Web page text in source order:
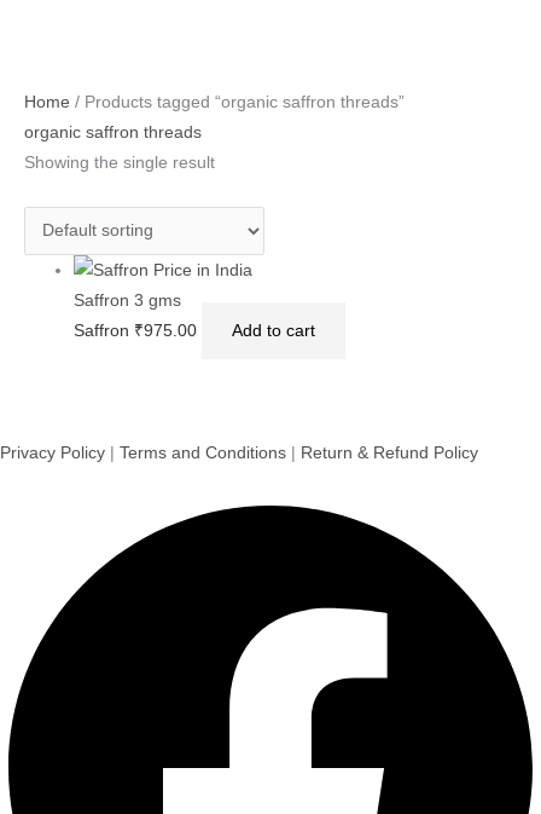
Home / Products tagged “organic saffron threads”
organic saffron threads
Showing the single result
Saffron 3 gms
Saffron ₹975.00 Add to cart
Privacy Policy | Terms and Conditions | Return & Refund Policy